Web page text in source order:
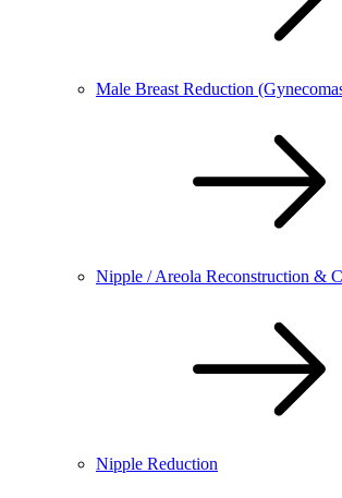
Male Breast Reduction
Nipple / Areola Reconstruction &
Nipple Reduction